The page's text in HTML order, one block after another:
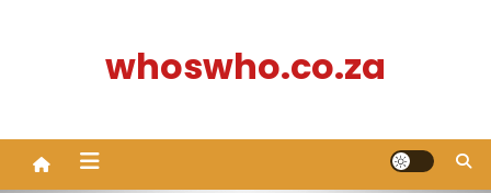
whoswho.co.za